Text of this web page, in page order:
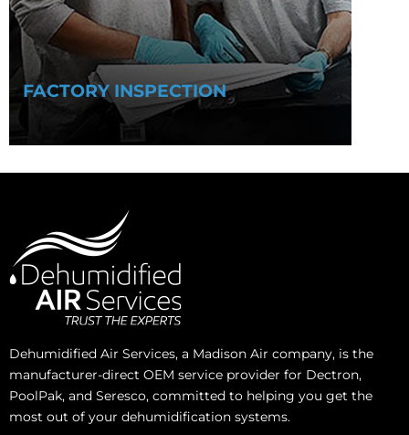
FACTORY INSPECTION
Dehumidified Air Services, a Madison Air company, is the
manufacturer-direct OEM service provider for Dectron,
PoolPak, and Seresco, committed to helping you get the
most out of your dehumidification systems.